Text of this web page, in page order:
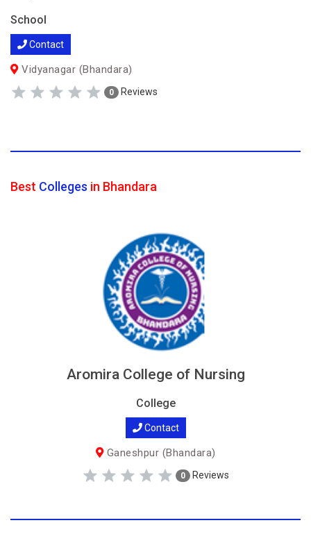
School
Contact
Vidyanagar (Bhandara)
0 Reviews
Best Colleges in Bhandara
Aromira College of Nursing
College
Contact
Ganeshpur (Bhandara)
0 Reviews